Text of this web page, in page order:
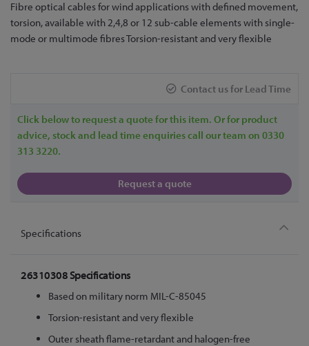
Skip
to
the
gallery
Fibre optical cables for wind applications with defined movement,
torsion, available with 2,4,8 or 12 sub-cable elements with single-
mode or multimode fibres Torsion-resistant and very flexible
Contact us for Lead Time
Click below to request a quote for this item. Or for product
advice, stock and lead time enquiries call our team on 0330
313 3220.
Request a quote
Specifications
26310308 Specifications
Based on military norm MIL-C-85045
Torsion-resistant and very flexible
Outer sheath flame-retardant and halogen-free